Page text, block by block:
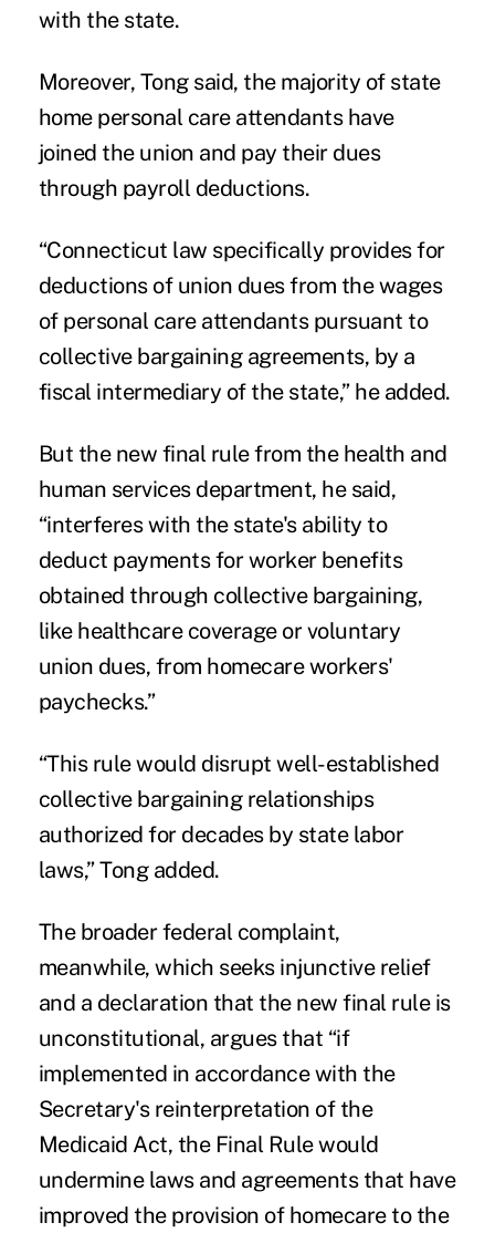
with the state.
Moreover, Tong said, the majority of state
home personal care attendants have
joined the union and pay their dues
through payroll deductions.
“Connecticut law specifically provides for
deductions of union dues from the wages
of personal care attendants pursuant to
collective bargaining agreements, by a
fiscal intermediary of the state,” he added.
But the new final rule from the health and
human services department, he said,
“interferes with the state's ability to
deduct payments for worker benefits
obtained through collective bargaining,
like healthcare coverage or voluntary
union dues, from homecare workers'
paychecks.”
“This rule would disrupt well-established
collective bargaining relationships
authorized for decades by state labor
laws,” Tong added.
The broader federal complaint,
meanwhile, which seeks injunctive relief
and a declaration that the new final rule is
unconstitutional, argues that “if
implemented in accordance with the
Secretary's reinterpretation of the
Medicaid Act, the Final Rule would
undermine laws and agreements that have
improved the provision of homecare to the